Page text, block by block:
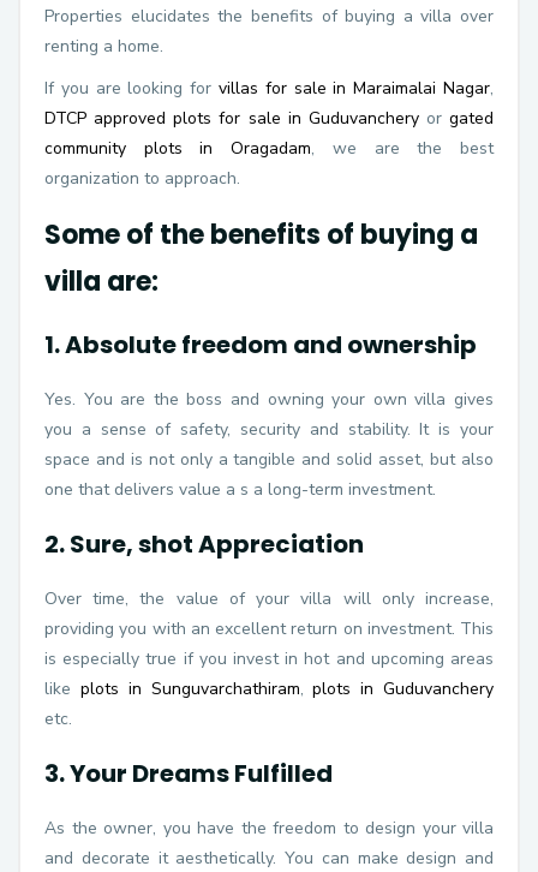
Properties elucidates the benefits of buying a villa over
renting a home.
If you are looking for villas for sale in Maraimalai Nagar,
DTCP approved plots for sale in Guduvancheryor gated
community plots in Oragadam, we are the best
organization to approach.
Some of the benefits of buying a
villa are:
1. Absolute freedom and ownership
Yes. You are the boss and owning your own villa gives
you a sense of safety, security and stability. It is your
space and is not only a tangible and solid asset, but also
one that delivers value a s a long-term investment.
2. Sure, shot Appreciation
Over time, the value of your villa will only increase,
providing you with an excellent return on investment. This
is especially true if you invest in hot and upcoming areas
like plots in Sunguvarchathiram,plots in Guduvanchery
etc.
3. Your Dreams Fulfilled
As the owner, you have the freedom to design your villa
and decorate it aesthetically. You can make design and